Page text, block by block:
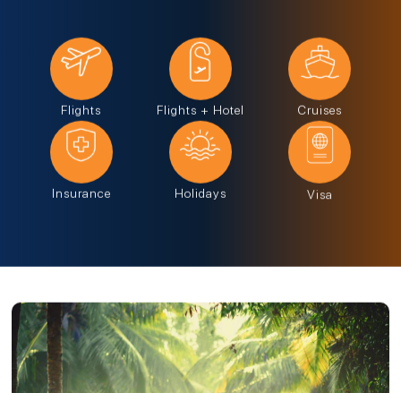
Flights Flights + Hotel Cruises
Insurance Holidays Visa